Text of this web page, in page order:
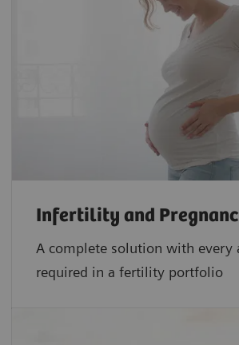
Infertility and
A complete solution with every
required in a fertility portfolio